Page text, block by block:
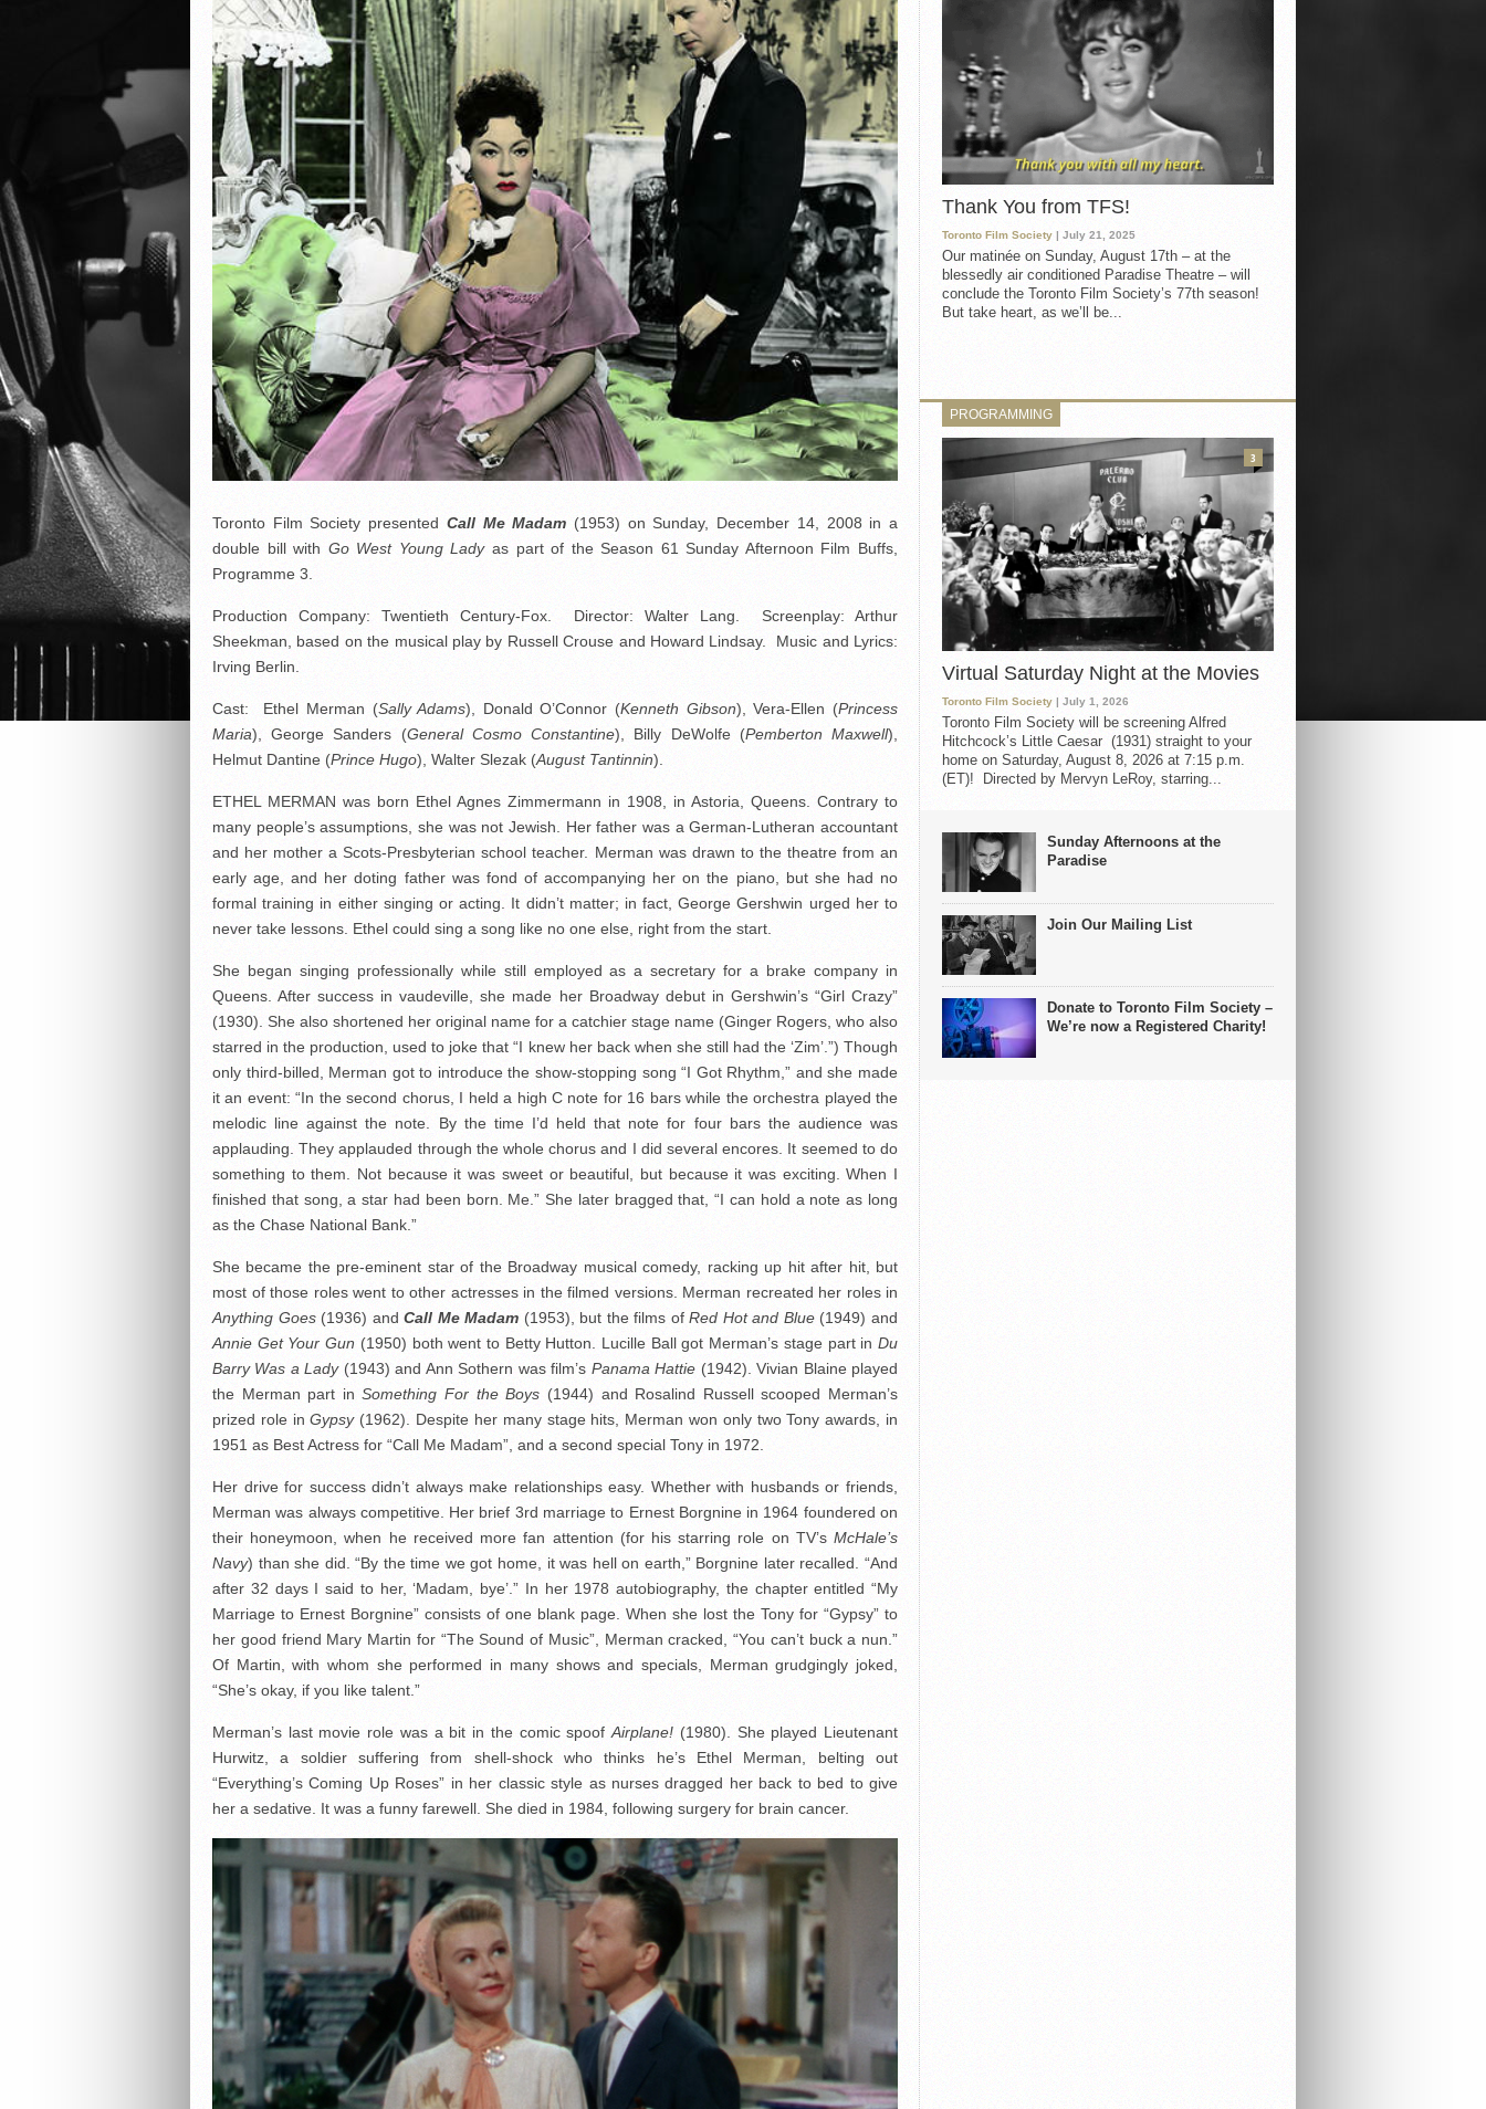
Toronto Film Society presented Call Me Madam (1953) on Sunday, December 14, 2008 in a
double bill with Go West Young Ladyas part of the Season 61 Sunday Afternoon Film Buffs,
Programme 3.
Production Company: Twentieth Century-Fox. Director: Walter Lang. Screenplay: Arthur
Sheekman, based on the musical play by Russell Crouse and Howard Lindsay. Music and Lyrics:
Irving Berlin.
Cast: Ethel Merman (Sally Adams), Donald O’Connor (Kenneth Gibson), Vera-Ellen (Princess
Maria), George Sanders (General Cosmo Constantine), Billy DeWolfe (Pemberton Maxwell),
Helmut Dantine (Prince Hugo), Walter Slezak (August Tantinnin).
ETHEL MERMAN was born Ethel Agnes Zimmermann in 1908, in Astoria, Queens. Contrary to
many people’s assumptions, she was not Jewish. Her father was a German-Lutheran accountant
and her mother a Scots-Presbyterian school teacher. Merman was drawn to the theatre from an
early age, and her doting father was fond of accompanying her on the piano, but she had no
formal training in either singing or acting. It didn’t matter; in fact, George Gershwin urged her to
never take lessons. Ethel could sing a song like no one else, right from the start.
She began singing professionally while still employed as a secretary for a brake company in
Queens. After success in vaudeville, she made her Broadway debut in Gershwin’s “Girl Crazy”
(1930). She also shortened her original name for a catchier stage name (Ginger Rogers, who also
starred in the production, used to joke that “I knew her back when she still had the ‘Zim’.”) Though
only third-billed, Merman got to introduce the show-stopping song “I Got Rhythm,” and she made
it an event: “In the second chorus, I held a high C note for 16 bars while the orchestra played the
melodic line against the note. By the time I’d held that note for four bars the audience was
applauding. They applauded through the whole chorus and I did several encores. It seemed to do
something to them. Not because it was sweet or beautiful, but because it was exciting. When I
finished that song, a star had been born. Me.” She later bragged that, “I can hold a note as long
as the Chase National Bank.”
She became the pre-eminent star of the Broadway musical comedy, racking up hit after hit, but
most of those roles went to other actresses in the filmed versions. Merman recreated her roles in
Anything Goes(1936) andCall Me Madam (1953), but the films ofRed Hot and Blue(1949) and
Annie Get Your Gun (1950) both went to Betty Hutton. Lucille Ball got Merman’s stage part inDu
Barry Was a Lady(1943) and Ann Sothern was film’s Panama Hattie (1942). Vivian Blaine played
the Merman part inSomething For the Boys (1944) and Rosalind Russell scooped Merman’s
prized role inGypsy(1962). Despite her many stage hits, Merman won only two Tony awards, in
1951 as Best Actress for “Call Me Madam”, and a second special Tony in 1972.
Her drive for success didn’t always make relationships easy. Whether with husbands or friends,
Merman was always competitive. Her brief 3rd marriage to Ernest Borgnine in 1964 foundered on
their honeymoon, when he received more fan attention (for his starring role on TV’s McHale’s
Navy) than she did. “By the time we got home, it was hell on earth,” Borgnine later recalled. “And
after 32 days I said to her, ‘Madam, bye’.” In her 1978 autobiography, the chapter entitled “My
Marriage to Ernest Borgnine” consists of one blank page. When she lost the Tony for “Gypsy” to
her good friend Mary Martin for “The Sound of Music”, Merman cracked, “You can’t buck a nun.”
Of Martin, with whom she performed in many shows and specials, Merman grudgingly joked,
“She’s okay, if you like talent.”
Merman’s last movie role was a bit in the comic spoofAirplane! (1980). She played Lieutenant
Hurwitz, a soldier suffering from shell-shock who thinks he’s Ethel Merman, belting out
“Everything’s Coming Up Roses” in her classic style as nurses dragged her back to bed to give
her a sedative. It was a funny farewell. She died in 1984, following surgery for brain cancer.
Thank You from TFS!
Toronto Film Society | July 21, 2025
Our matinée on Sunday, August 17th – at the
blessedly air conditioned Paradise Theatre – will
conclude the Toronto Film Society’s 77th season!
But take heart, as we’ll be...
PROGRAMMING
Virtual Saturday Night at the Movies
Toronto Film Society | July 1, 2026
Toronto Film Society will be screening Alfred
Hitchcock’s Little Caesar (1931) straight to your
home on Saturday, August 8, 2026 at 7:15 p.m.
(ET)! Directed by Mervyn LeRoy, starring...
3
Sunday Afternoons at the
Paradise
Join Our Mailing List
Donate to Toronto Film Society –
We’re now a Registered Charity!